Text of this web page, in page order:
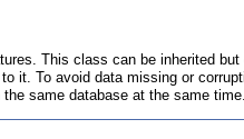
This class can be inherited
it. To avoid data missing or
same database at the same time.